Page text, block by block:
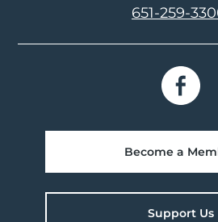
651-259-
Become a
Support Us